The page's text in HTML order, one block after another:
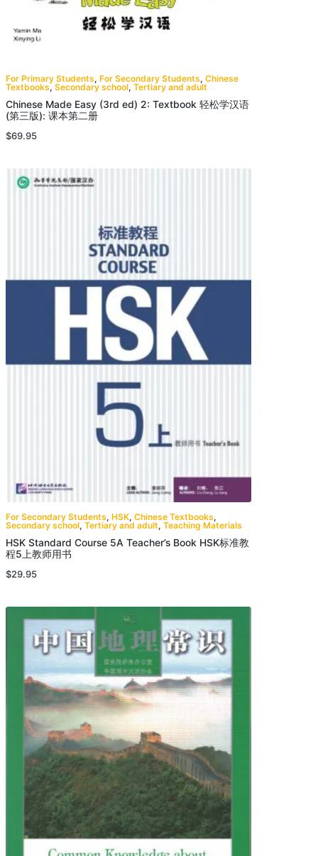
For Primary Students, For Secondary Students, Chinese
Textbooks, Secondary school, Tertiary and adult
Chinese Made Easy (3rd ed) 2: Textbook 轻松学汉语
(第三版): 课本第二册
$69.95
For Secondary Students, HSK, Chinese Textbooks,
Secondary school, Tertiary and adult, Teaching Materials
HSK Standard Course 5A Teacher’s Book HSK标准教
程5上教师用书
$29.95